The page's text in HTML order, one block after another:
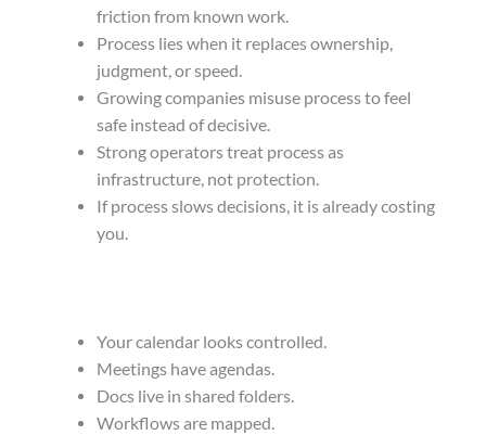
friction from known work.
Process lies when it replaces ownership,
judgment, or speed.
Growing companies misuse process to feel
safe instead of decisive.
Strong operators treat process as
infrastructure, not protection.
If process slows decisions, it is already costing
you.
Your calendar looks controlled.
Meetings have agendas.
Docs live in shared folders.
Workflows are mapped.